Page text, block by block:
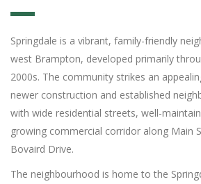
Springdale is a vibrant, family-friendly
west Brampton, developed primarily
2000s. The community strikes an
newer construction and established
with wide residential streets, well-
growing commercial corridor along Main
Bovaird Drive.
The neighbourhood is home to the